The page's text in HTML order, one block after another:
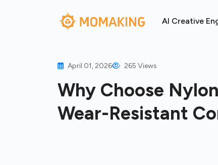
AI Creative
April 01, 2026 265 Views
Why Choose
Wear-Resistant